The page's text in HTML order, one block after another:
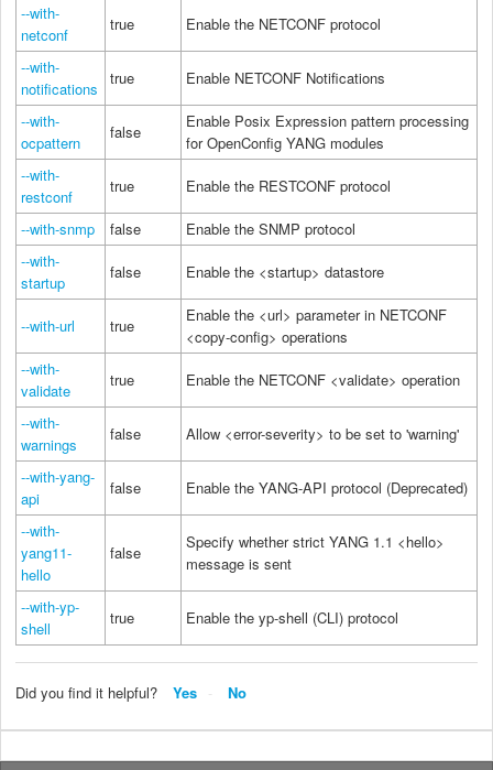
--with-
netconf
true Enable the NETCONF protocol
--with-
notifications
true Enable NETCONF Notifications
--with-
ocpattern
false
Enable Posix Expression pattern processing
for OpenConfig YANG modules
--with-
restconf
true Enable the RESTCONF protocol
--with-snmp false
Enable the SNMP protocol
--with-
startup
false Enable the <startup> datastore
--with-url true
Enable the <url> parameter in NETCONF
<copy-config> operations
--with-
validate
true Enable the NETCONF <validate> operation
--with-
warnings
false Allow <error-severity> to be set to 'warning'
--with-yang-
api
false Enable the YANG-API protocol (Deprecated)
--with-
yang11-
hello
false
Specify whether strict YANG 1.1 <hello>
message is sent
--with-yp-
shell
true Enable the yp-shell (CLI) protocol
Did you find it helpful? Yes No